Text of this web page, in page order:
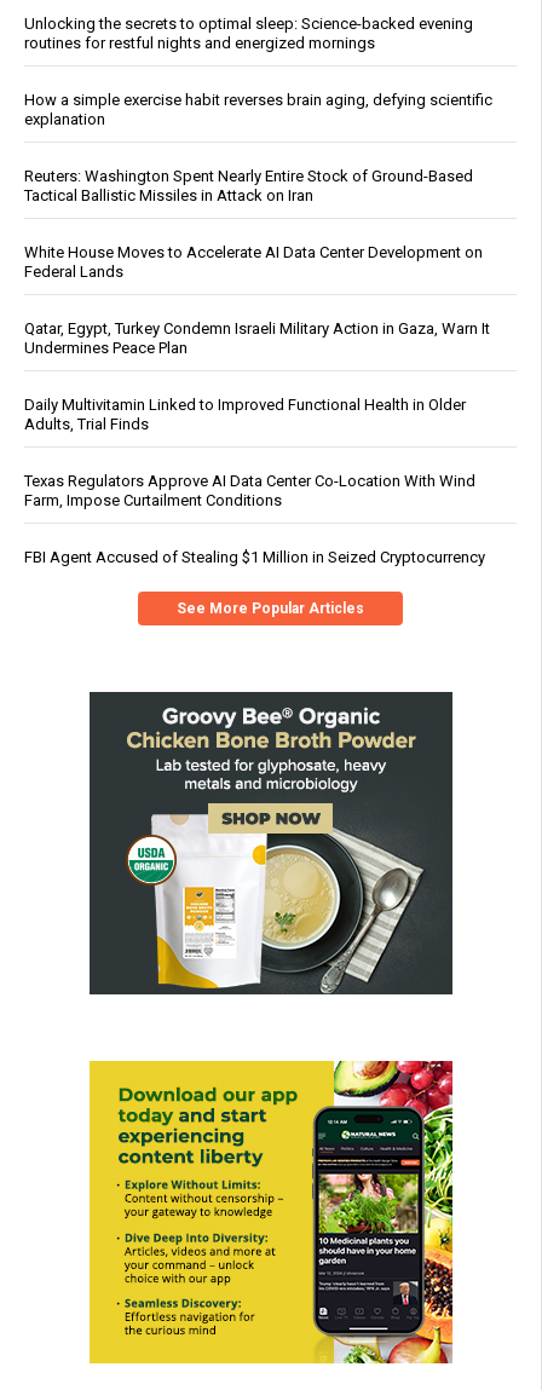
Unlocking the secrets to optimal sleep: Science-backed evening
routines for restful nights and energized mornings
How a simple exercise habit reverses brain aging, defying scientific
explanation
Reuters: Washington Spent Nearly Entire Stock of Ground-Based
Tactical Ballistic Missiles in Attack on Iran
White House Moves to Accelerate AI Data Center Development on
Federal Lands
Qatar, Egypt, Turkey Condemn Israeli Military Action in Gaza, Warn It
Undermines Peace Plan
Daily Multivitamin Linked to Improved Functional Health in Older
Adults, Trial Finds
Texas Regulators Approve AI Data Center Co-Location With Wind
Farm, Impose Curtailment Conditions
FBI Agent Accused of Stealing $1 Million in Seized Cryptocurrency
See More Popular Articles